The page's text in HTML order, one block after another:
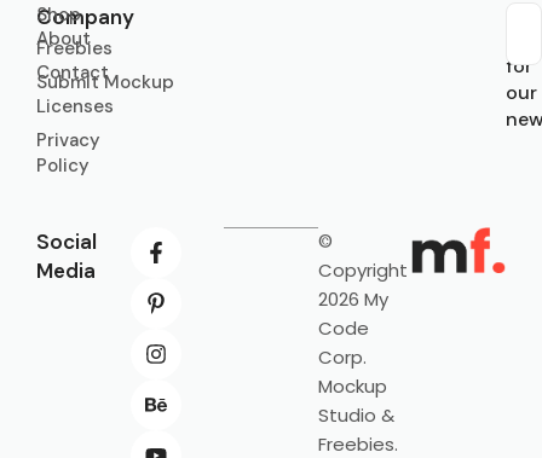
Company
About
Contact
Licenses
Privacy
Policy
Shop
Freebies
Submit Mockup
for
our
Social
Media
©
Copyright
2026 My
Code
Corp.
Mockup
Studio &
Freebies.